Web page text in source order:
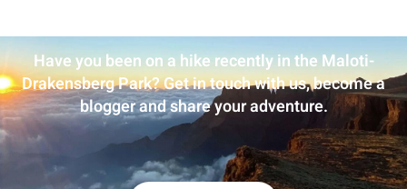
Have you been on a hike recently in the Maloti-
Drakensberg Park? Get in touch with us, become a
blogger and share your adventure.